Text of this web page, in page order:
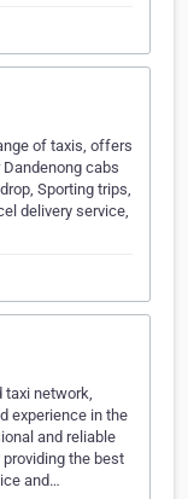
of taxis, offers
cabs
Sporting trips,
delivery service,
taxi network,
experience in the
and reliable
the best
and…